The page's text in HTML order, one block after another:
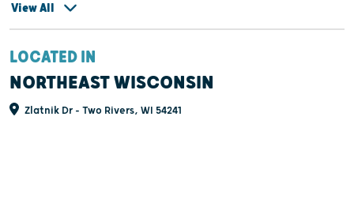
View All
LOCATED IN
NORTHEAST WISCONSIN
Zlatnik Dr - Two Rivers, WI 54241